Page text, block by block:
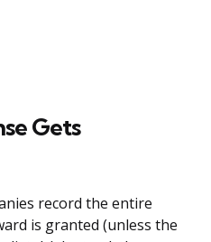
Gets
record the entire
is granted (unless the